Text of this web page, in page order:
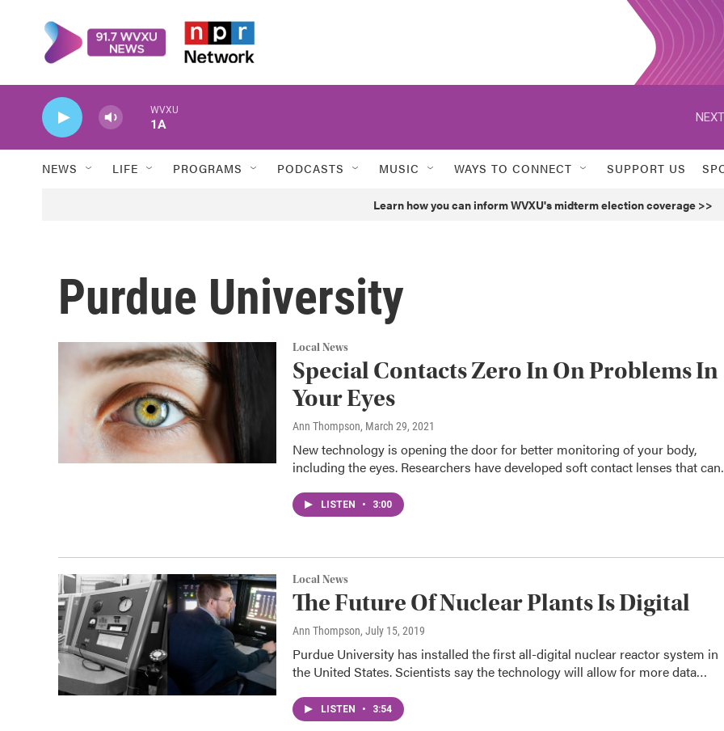
WVXU
1A
NEWS LIFE PROGRAMS PODCASTS MUSIC WAYS TO CONNECT SUPPORT US
Learn how you can inform WVXU's midterm election coverage >>
Purdue University
Local News
Special Contacts Zero In On Problems In
Your Eyes
Ann Thompson, March 29, 2021
New technology is opening the door for better monitoring of your body,
including the eyes. Researchers have developed soft contact lenses that
LISTEN • 3:00
Local News
The Future Of Nuclear Plants Is Digital
Ann Thompson, July 15, 2019
Purdue University has installed the first all-digital nuclear reactor system in
the United States. Scientists say the technology will allow for more data…
LISTEN • 3:54